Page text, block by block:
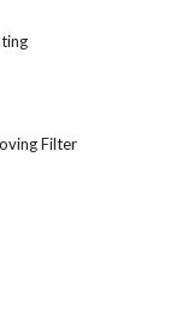
Filter